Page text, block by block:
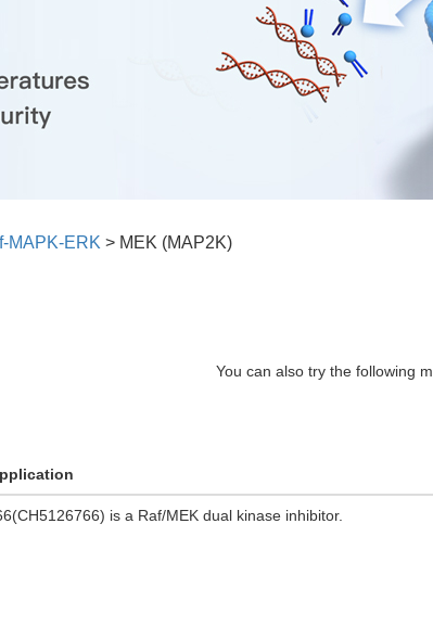
MAPK-ERK > MEK (MAP2K)
You can also try the following
is a Raf/MEK dual kinase inhibitor.